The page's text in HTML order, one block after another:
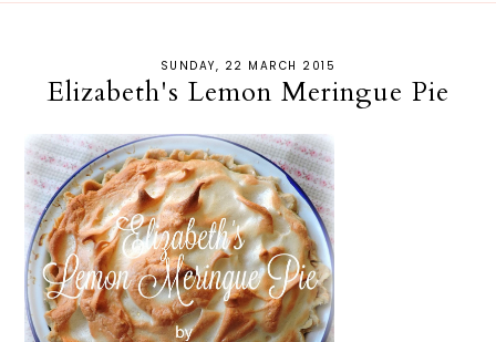
SUNDAY, 22 MARCH 2015
Elizabeth's Lemon Meringue Pie